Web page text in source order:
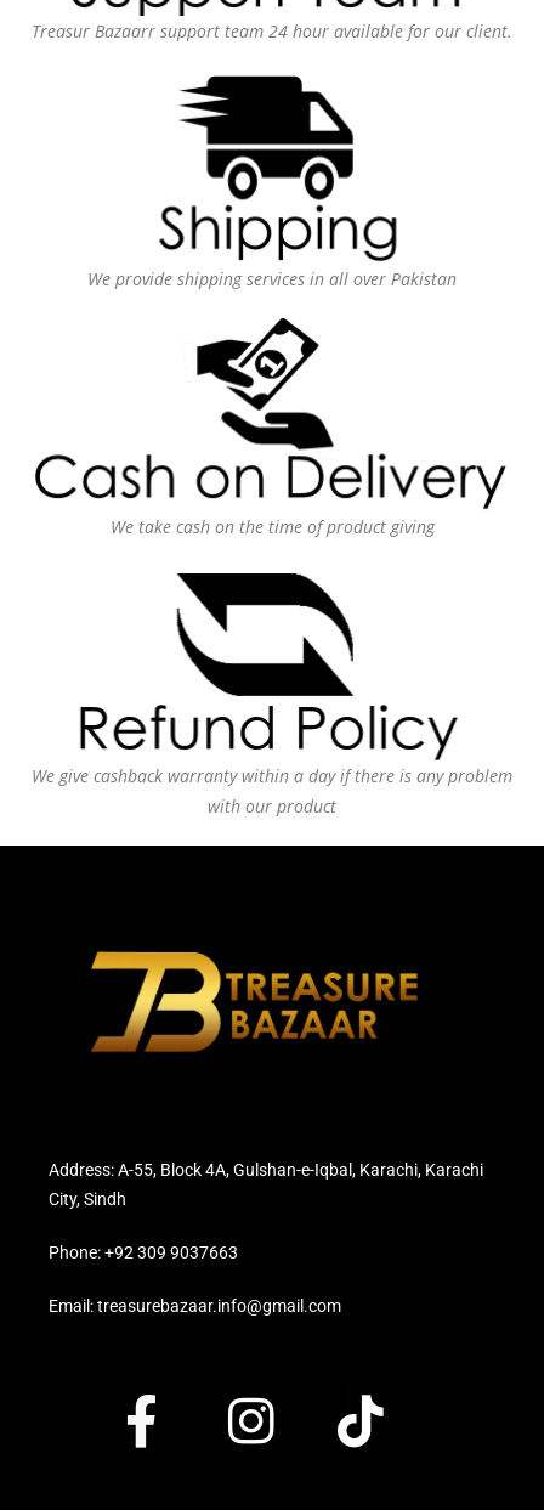
Treasur Bazaarr support team 24 hour available for our client.
We provide shipping services in all over Pakistan
We take cash on the time of product giving
We give cashback warranty within a day if there is any problem
with our product
Address: A-55, Block 4A, Gulshan-e-Iqbal, Karachi, Karachi
City, Sindh
Phone: +92 309 9037663
Email: treasurebazaar.info@gmail.com